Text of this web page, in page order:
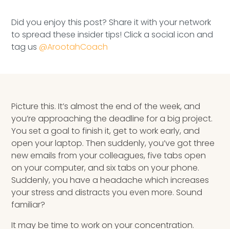
INSIGHTS
Blog
Podcasts
Events
Apps
Did you enjoy this post? Share it with your network
to spread these insider tips! Click a social icon and
tag us@ArootahCoach
Picture this. It’s almost the end of the week, and
you’re approaching the deadline for a big project.
You set a goal to finish it, get to work early, and
open your laptop. Then suddenly, you’ve got three
new emails from your colleagues, five tabs open
on your computer, and six tabs on your phone.
Suddenly, you have a headache which increases
your stress and distracts you even more. Sound
familiar?
It may be time to work on your concentration.